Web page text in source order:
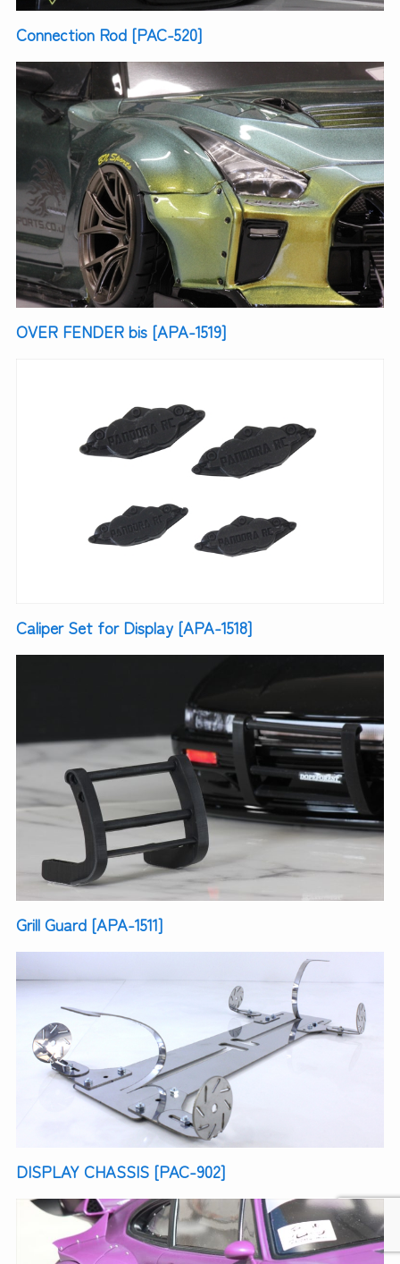
Connection Rod [PAC-520]
OVER FENDER bis [APA-1519]
Caliper Set for Display [APA-1518]
Grill Guard [APA-1511]
DISPLAY CHASSIS [PAC-902]